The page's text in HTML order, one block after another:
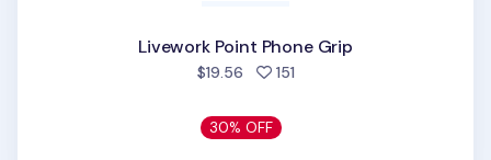
Livework Point Phone Grip
$19.56 151people favorited
30% OFF